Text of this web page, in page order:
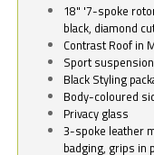
18" '7-spoke
black, diamond
Contrast Roof in
Sport suspension
Black Styling
Body-coloured
Privacy glass
3-spoke leather
badging, grips in